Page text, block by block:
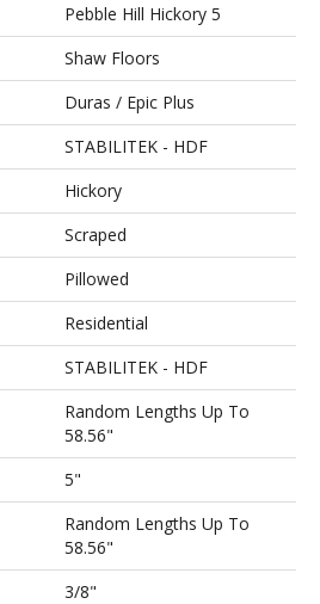
Pebble Hill Hickory 5
Shaw Floors
Duras / Epic Plus
STABILITEK - HDF
Hickory
Scraped
Pillowed
Residential
STABILITEK - HDF
Random Lengths Up To
58.56"
5"
Random Lengths Up To
58.56"
3/8"